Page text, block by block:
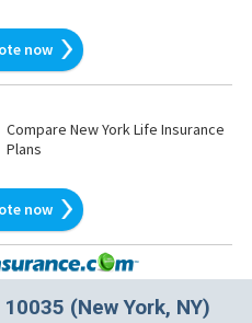
now
Compare New York Life Insurance
Plans
now
(New York, NY)